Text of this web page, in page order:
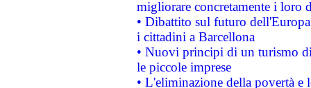
migliorare concretamente i loro
• Dibattito sul futuro
i cittadini a Barcellona
• Nuovi principi di un turismo
le piccole imprese
• L'eliminazione della povertà